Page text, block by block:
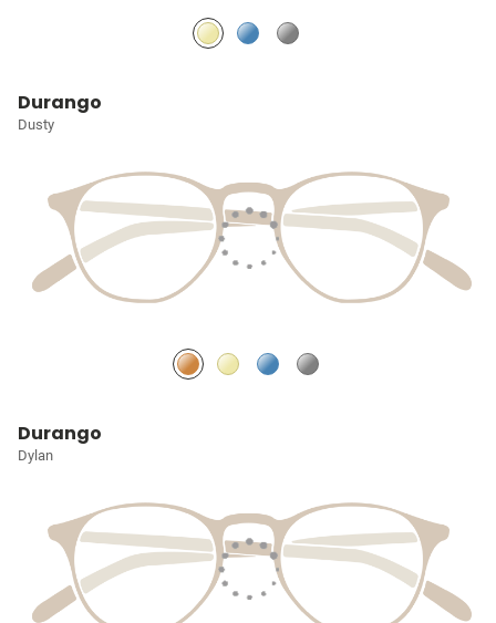
Durango
Dusty
Durango
Dylan